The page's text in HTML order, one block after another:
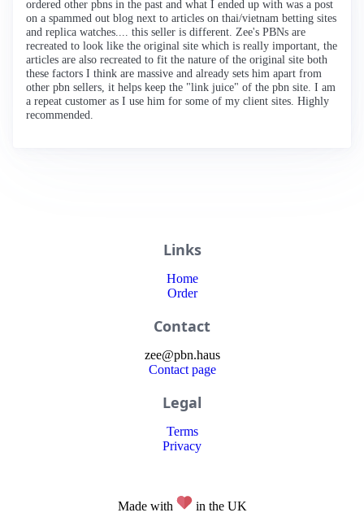
ordered other pbns in the past and what I ended up with was a post
on a spammed out blog next to articles on thai/vietnam betting sites
and replica watches.... this seller is different. Zee's PBNs are
recreated to look like the original site which is really important, the
articles are also recreated to fit the nature of the original site both
these factors I think are massive and already sets him apart from
other pbn sellers, it helps keep the "link juice" of the pbn site. I am
a repeat customer as I use him for some of my client sites. Highly
recommended.
Links
Home
Order
Contact
zee@pbn.haus
Contact page
Legal
Terms
Privacy
Made with in the UK